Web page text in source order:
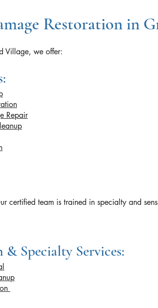
Restoration in
Village, we offer:
Repair
certified team is trained in specialty and
Specialty Services: